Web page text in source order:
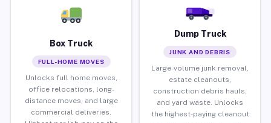
Box Truck
FULL-HOME MOVES
Unlocks full home moves,
office relocations, long-
distance moves, and large
commercial deliveries.
Dump Truck
JUNK AND DEBRIS
Large-volume junk removal,
estate cleanouts,
construction debris hauls,
and yard waste. Unlocks
the highest-paying cleanout